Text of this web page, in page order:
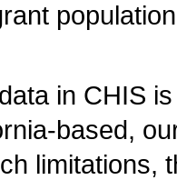
in CHIS
based,
limitations,